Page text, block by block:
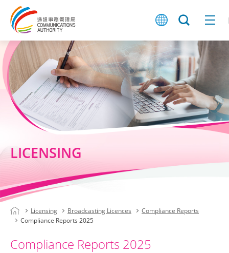
LICENSING
Licensing Broadcasting Licences
Compliance Reports
Compliance Reports 2025
Compliance Reports 2025